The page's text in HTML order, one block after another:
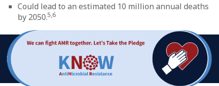
Could lead to an estimated 10 million annual deaths
by 2050.5,6